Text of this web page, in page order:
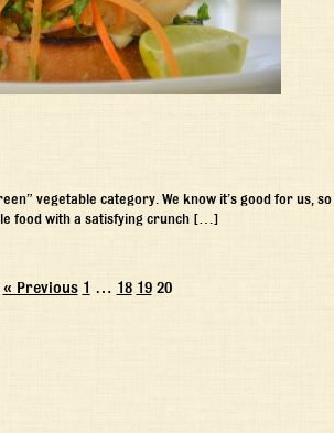
vegetable category. We know it’s good for us, so
food with a satisfying crunch […]
« Previous 1 … 18 19 20